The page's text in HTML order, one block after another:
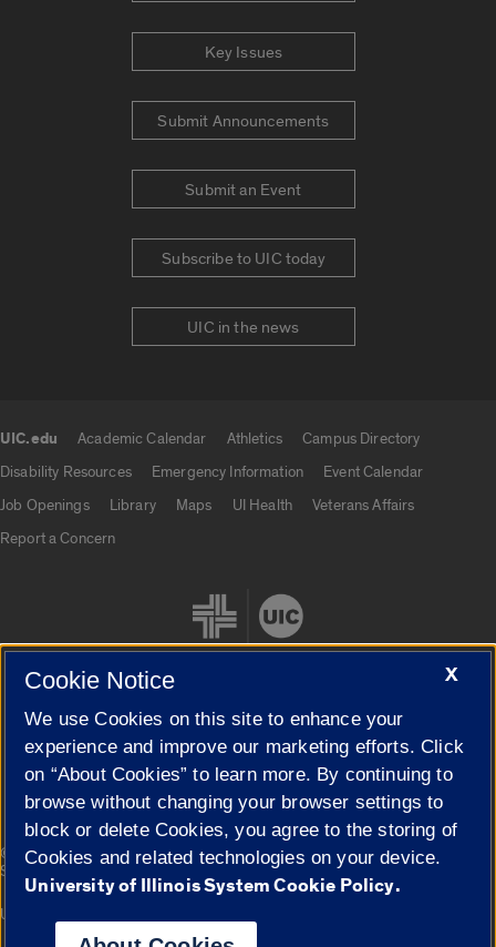
Key Issues
Submit Announcements
Submit an Event
Subscribe to UIC today
UIC in the news
UIC.edu Academic Calendar Athletics
Campus Directory
Disability Resources
Emergency Information
Event Calendar
Job Openings
Library Maps UI Health
Veterans Affairs
Report a Concern
Cookie Settings
© 2026 The Board of Trustees of the University of Illinois|
Privacy
Statement
Campuses
University of Illinois System
X
Cookie Notice
We use Cookies on this site to enhance your
experience and improve our marketing efforts. Click
on “About Cookies” to learn more. By continuing to
browse without changing your browser settings to
block or delete Cookies, you agree to the storing of
Cookies and related technologies on your device.
University of Illinois System Cookie Policy.